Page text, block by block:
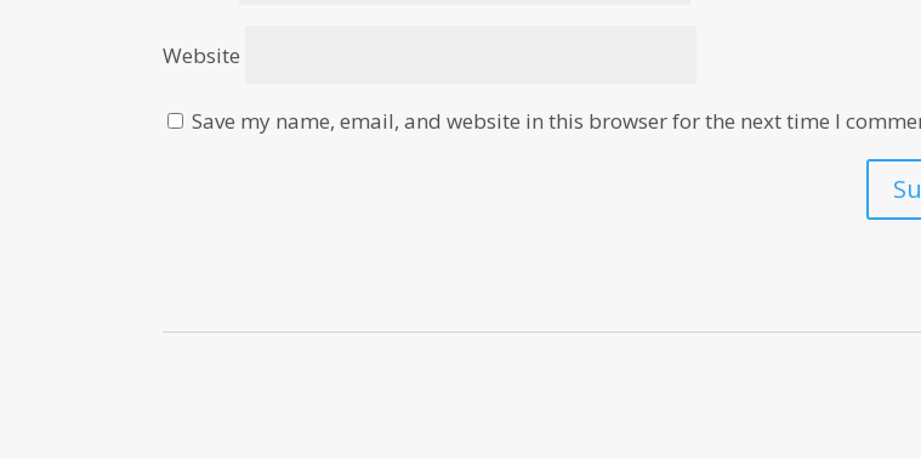
Website
Save my name, email, and website in this browser for the next time I